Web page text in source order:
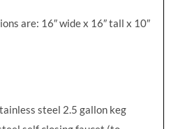
are: 16″ wide x 16″ tall x 10″
steel 2.5 gallon keg